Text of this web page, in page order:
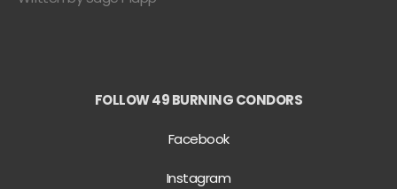
FOLLOW 49 BURNING CONDORS
Facebook
Instagram